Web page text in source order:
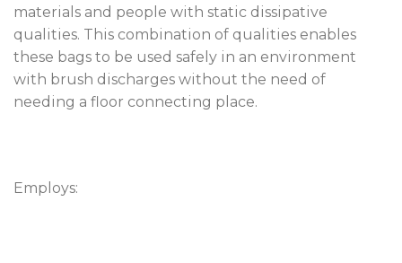
materials and people with static dissipative
qualities. This combination of qualities enables
these bags to be used safely in an environment
with brush discharges without the need of
needing a floor connecting place.
Employs: